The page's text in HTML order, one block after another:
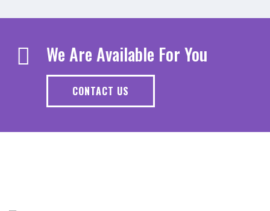
We Are Available For You
CONTACT US